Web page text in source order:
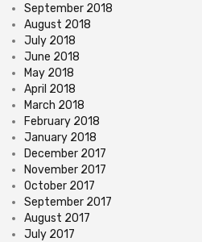
September 2018
August 2018
July 2018
June 2018
May 2018
April 2018
March 2018
February 2018
January 2018
December 2017
November 2017
October 2017
September 2017
August 2017
July 2017